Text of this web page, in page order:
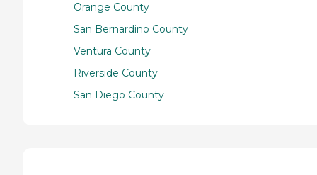
Orange County
San Bernardino County
Ventura County
Riverside County
San Diego County